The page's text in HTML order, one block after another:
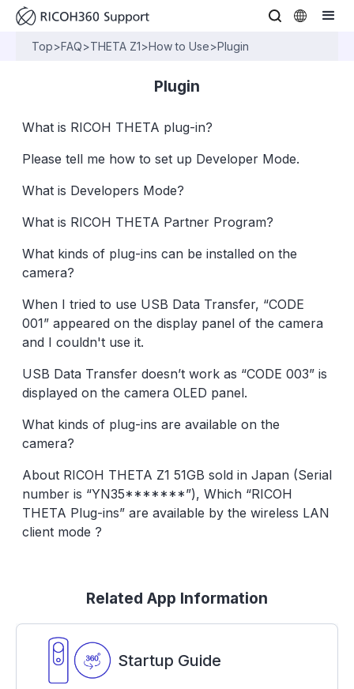
Top>FAQ>THETA Z1>How to Use>Plugin
Plugin
What is RICOH THETA plug-in?
Please tell me how to set up Developer Mode.
What is Developers Mode?
What is RICOH THETA Partner Program?
What kinds of plug-ins can be installed on the
camera?
When I tried to use USB Data Transfer, “CODE
001” appeared on the display panel of the camera
and I couldn't use it.
USB Data Transfer doesn’t work as “CODE 003” is
displayed on the camera OLED panel.
What kinds of plug-ins are available on the
camera?
About RICOH THETA Z1 51GB sold in Japan (Serial
number is “YN35*******”), Which “RICOH
THETA Plug-ins” are available by the wireless LAN
client mode ?
Related App Information
Startup Guide